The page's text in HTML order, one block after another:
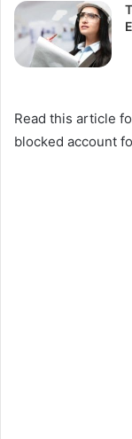
Read this article
blocked account